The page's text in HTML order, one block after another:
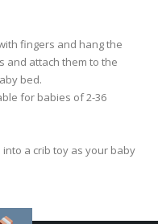
fingers and hang the
and attach them to the
bed.
for babies of 2-36
a crib toy as your baby